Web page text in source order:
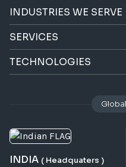
INDUSTRIES WE SERVE
SERVICES
TECHNOLOGIES
INDIA ( Headquaters )